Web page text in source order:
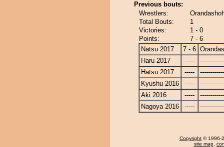
Previous bouts:
Wrestlers:
Total Bouts:
1
Victories:
1 - 0
Points:
7 - 6
Natsu 2017
7 - 6
Haru 2017
-----
Hatsu 2017
-----
Kyushu 2016
-----
Aki 2016
-----
Nagoya 2016
-----
Copyright © 1996-
site map,